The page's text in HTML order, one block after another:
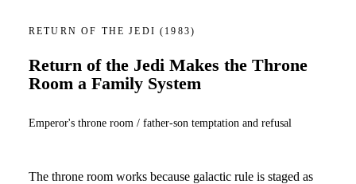
RETURN OF THE JEDI(1983)
Return of the Jedi Makes the Throne
Room a Family System
Emperor's throne room / father-son temptation and refusal
The throne room works because galactic rule is staged as